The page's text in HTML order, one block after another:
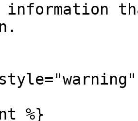
information
%}